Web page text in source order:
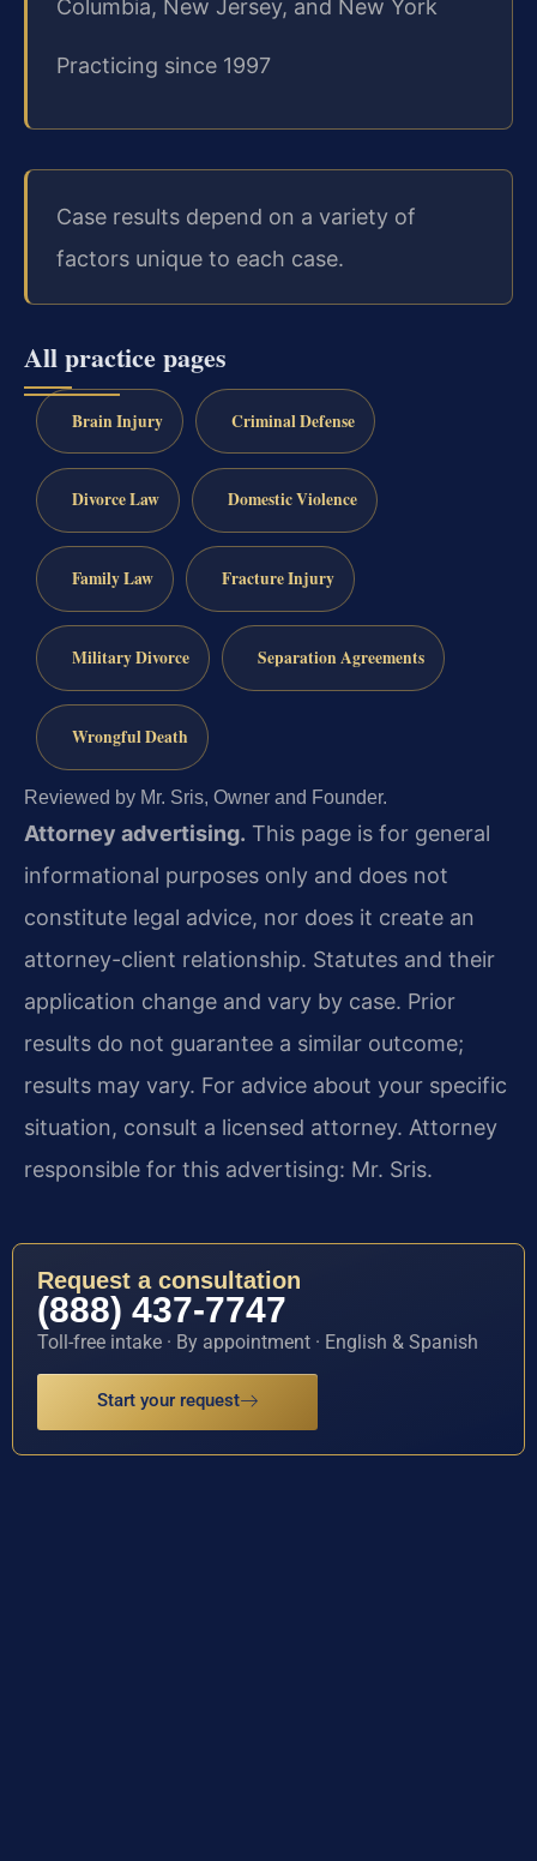
Columbia, New Jersey, and New York
Practicing since 1997
Case results depend on a variety of
factors unique to each case.
All practice pages
Brain Injury Criminal Defense
Divorce Law Domestic Violence
Family Law Fracture Injury
Military Divorce Separation Agreements
Wrongful Death
Reviewed by Mr. Sris, Owner and Founder.
Attorney advertising. This page is for general
informational purposes only and does not
constitute legal advice, nor does it create an
attorney-client relationship. Statutes and their
application change and vary by case. Prior
results do not guarantee a similar outcome;
results may vary. For advice about your specific
situation, consult a licensed attorney. Attorney
responsible for this advertising: Mr. Sris.
Request a consultation
(888) 437-7747
Toll-free intake · By appointment · English & Spanish
Start your request